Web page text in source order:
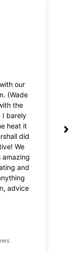
with
quickly
to
and
a raise!